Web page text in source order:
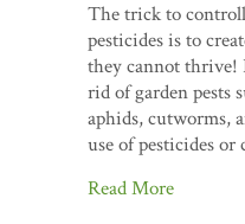
The trick to
pesticides is to
they cannot thrive!
rid of garden pests
aphids, cutworms,
use of pesticides or
Read More